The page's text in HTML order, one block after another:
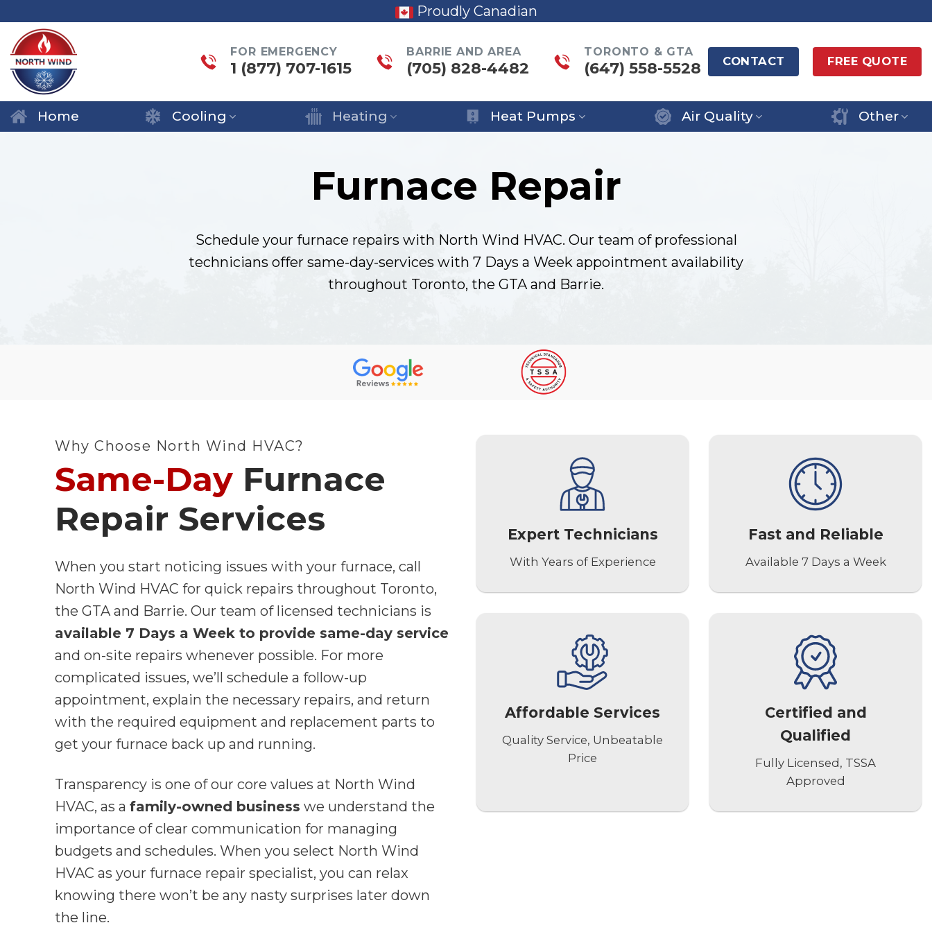
content
Proudly Canadian
FOR EMERGENCY
1 (877) 707-1615
BARRIE AND AREA
(705) 828-4482
TORONTO & GTA
(647) 558-5528 CONTACT FREE QUOTE
Home Cooling Heating Heat Pumps Air Quality Other
Furnace Repair
Schedule your furnace repairs with North Wind HVAC. Our team of professional
technicians offer same-day-services with 7 Days a Week appointment availability
throughout Toronto, the GTA and Barrie.
Why Choose North Wind HVAC?
Same-Day Furnace
Repair Services
When you start noticing issues with your furnace, call
North Wind HVAC for quick repairs throughout Toronto,
the GTA and Barrie. Our team of licensed technicians is
available 7 Days a Week to provide same-day service
and on-site repairs whenever possible. For more
complicated issues, we’ll schedule a follow-up
appointment, explain the necessary repairs, and return
with the required equipment and replacement parts to
get your furnace back up and running.
Transparency is one of our core values at North Wind
HVAC, as afamily-owned business we understand the
importance of clear communication for managing
budgets and schedules. When you select North Wind
HVAC as your furnace repair specialist, you can relax
knowing there won’t be any nasty surprises later down
the line.
Expert Technicians
With Years of Experience
Fast and Reliable
Available 7 Days a Week
Affordable Services
Quality Service, Unbeatable
Price
Certified and
Qualified
Fully Licensed, TSSA
Approved